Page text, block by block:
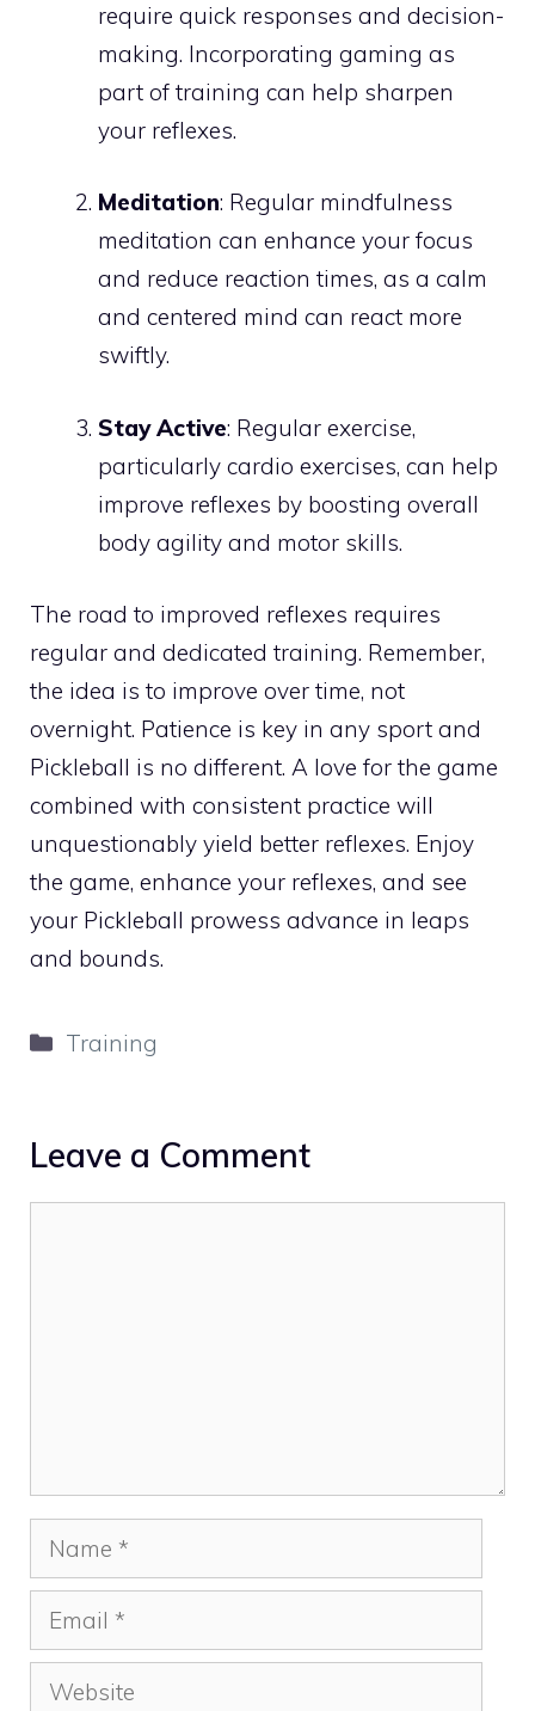
require quick responses and decision-
making. Incorporating gaming as
part of training can help sharpen
your reflexes.
Meditation: Regular mindfulness
meditation can enhance your focus
and reduce reaction times, as a calm
and centered mind can react more
swiftly.
Stay Active: Regular exercise,
particularly cardio exercises, can help
improve reflexes by boosting overall
body agility and motor skills.
The road to improved reflexes requires
regular and dedicated training. Remember,
the idea is to improve over time, not
overnight. Patience is key in any sport and
Pickleball is no different. A love for the game
combined with consistent practice will
unquestionably yield better reflexes. Enjoy
the game, enhance your reflexes, and see
your Pickleball prowess advance in leaps
and bounds.
Categories
Training
Leave a Comment
Name
Email
Website